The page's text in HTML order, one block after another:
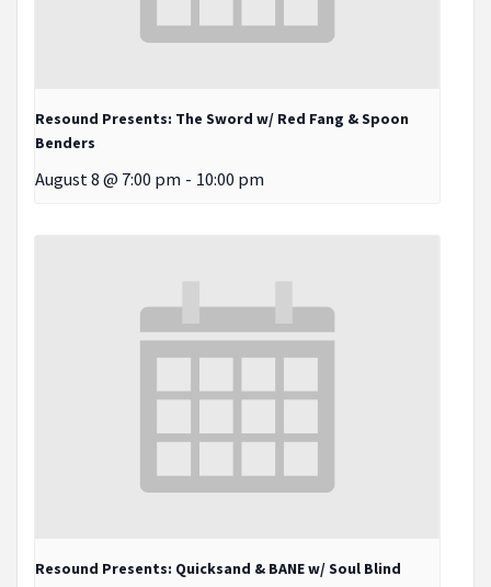
Resound Presents: The Sword w/ Red Fang & Spoon
Benders
August 8 @ 7:00 pm - 10:00 pm
Resound Presents: Quicksand & BANE w/ Soul Blind